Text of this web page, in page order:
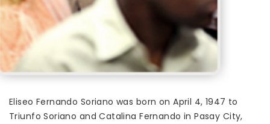
Eliseo Fernando Soriano was born on April 4, 1947 to
Triunfo Soriano and Catalina Fernando in Pasay City,